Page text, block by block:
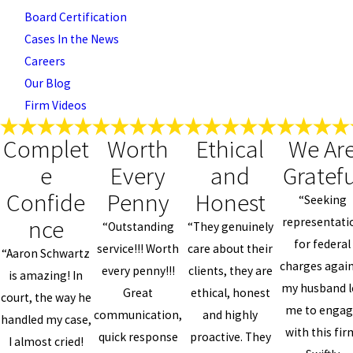
Board Certification
Cases In the News
Careers
Our Blog
Firm Videos
Complet
e
Confide
nce
“Aaron Schwartz
is amazing! In
court, the way he
handled my case,
I almost cried!
Worth
Every
Penny
“Outstanding
service!!! Worth
every penny!!!
Great
communication,
quick response
Ethical
and
Honest
“They genuinely
care about their
clients, they are
ethical, honest
and highly
proactive. They
We
“Seeking
for federal
charges
my husband
me to
with this